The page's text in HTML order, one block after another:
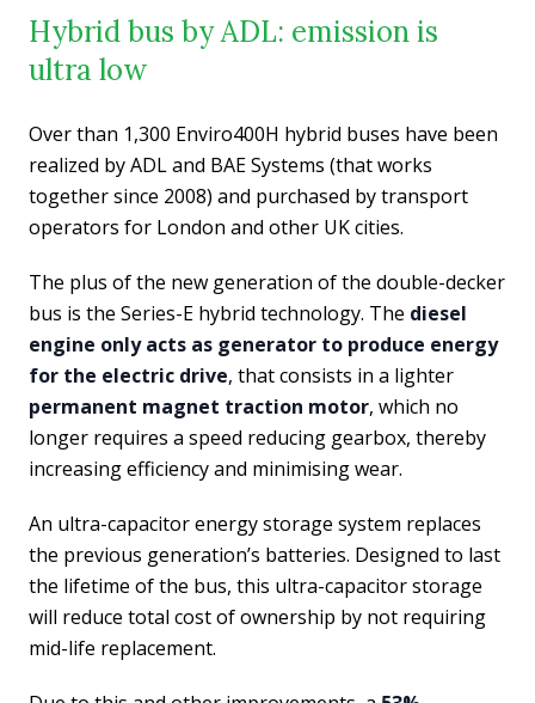
Hybrid bus by ADL: emission is
ultra low
Over than 1,300 Enviro400H hybrid buses have been
realized by ADL and BAE Systems (that works
together since 2008) and purchased by transport
operators for London and other UK cities.
The plus of the new generation of the double-decker
bus is the Series-E hybrid technology. The diesel
engine only acts as generator to produce energy
for the electric drive, that consists in a lighter
permanent magnet traction motor, which no
longer requires a speed reducing gearbox, thereby
increasing efficiency and minimising wear.
An ultra-capacitor energy storage system replaces
the previous generation’s batteries. Designed to last
the lifetime of the bus, this ultra-capacitor storage
will reduce total cost of ownership by not requiring
mid-life replacement.